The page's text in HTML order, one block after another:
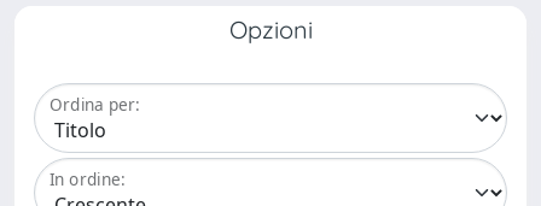
Opzioni
Ordina per:
In ordine: